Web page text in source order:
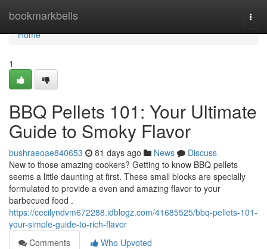
bookmarkbells
Home
Home
1
BBQ Pellets 101: Your Ultimate
Guide to Smoky Flavor
bushraeoae840653 81 days ago News
Discuss
New to those amazing cookers? Getting to know BBQ pellets
seems a little daunting at first. These small blocks are specially
formulated to provide a even and amazing flavor to your
barbecued food .
https://cecilyndvm672288.idblogz.com/41685525/bbq-pellets-101-
your-simple-guide-to-rich-flavor
Comments
Who Upvoted